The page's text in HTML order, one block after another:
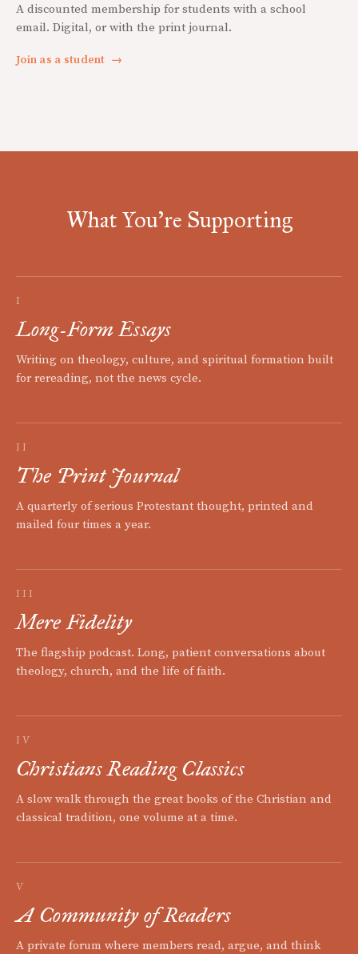
A discounted membership for students with a school
email. Digital, or with the print journal.
Join as a student →
What You're Supporting
I
Long-Form Essays
Writing on theology, culture, and spiritual formation built
for rereading, not the news cycle.
II
The Print Journal
A quarterly of serious Protestant thought, printed and
mailed four times a year.
III
Mere Fidelity
The flagship podcast. Long, patient conversations about
theology, church, and the life of faith.
IV
Christians Reading Classics
A slow walk through the great books of the Christian and
classical tradition, one volume at a time.
V
A Community of Readers
A private forum where members read, argue, and think